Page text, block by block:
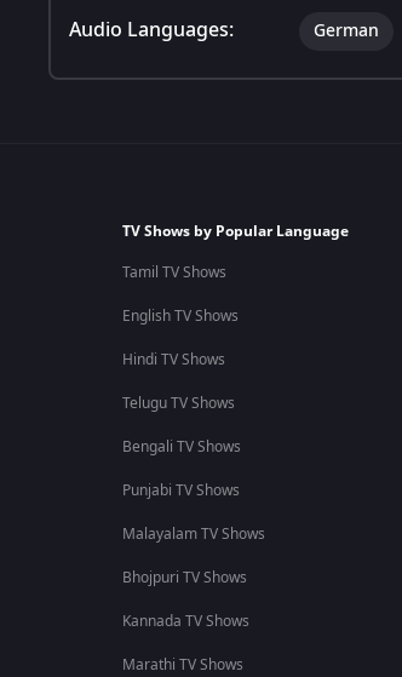
Audio Languages: German
TV Shows by Popular Language
Tamil TV Shows
English TV Shows
Hindi TV Shows
Telugu TV Shows
Bengali TV Shows
Punjabi TV Shows
Malayalam TV Shows
Bhojpuri TV Shows
Kannada TV Shows
Marathi TV Shows